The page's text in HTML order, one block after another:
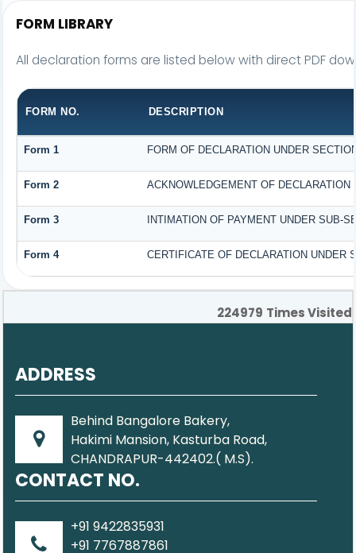
FORM LIBRARY
All declaration forms are listed below with direct PDF
FORM NO. DESCRIPTION
Form 1 FORM OF DECLARATION UNDER
Form 2 ACKNOWLEDGEMENT OF
Form 3 INTIMATION OF PAYMENT UNDER SUB-
Form 4 CERTIFICATE OF DECLARATION UNDER
224979 Times Visited
ADDRESS
Behind Bangalore Bakery,
Hakimi Mansion, Kasturba Road,
CHANDRAPUR-442402.( M.S).
CONTACT NO.
+91 9422835931
+91 7767887861